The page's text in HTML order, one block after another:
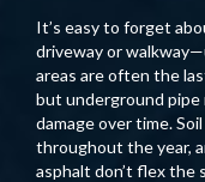
It’s easy to forget
driveway or
areas are often the
but underground pipe
damage over time.
throughout the year,
asphalt don’t flex the